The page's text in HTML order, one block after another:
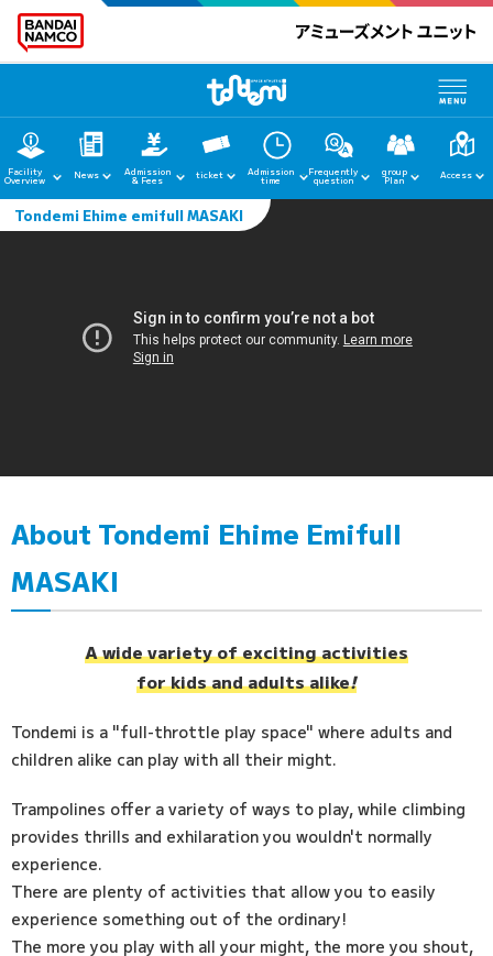
Facility
Overview News Admission
& Fees ticket Admission
time
Frequently
question
group
Plan Access
home
News
Admission
Access
FAQ
Tondemi Ehime emifull MASAKI
About Tondemi Ehime Emifull
MASAKI
A wide variety of exciting activities
for kids and adults alike!
Tondemi is a "full-throttle play space" where adults and
children alike can play with all their might.
Trampolines offer a variety of ways to play, while climbing
provides thrills and exhilaration you wouldn't normally
experience.
There are plenty of activities that allow you to easily
experience something out of the ordinary!
The more you play with all your might, the more you shout,